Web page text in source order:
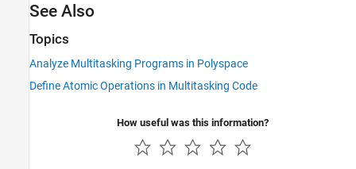
See Also
Topics
Analyze Multitasking Programs in Polyspace
Define Atomic Operations in Multitasking Code
How useful was this information?